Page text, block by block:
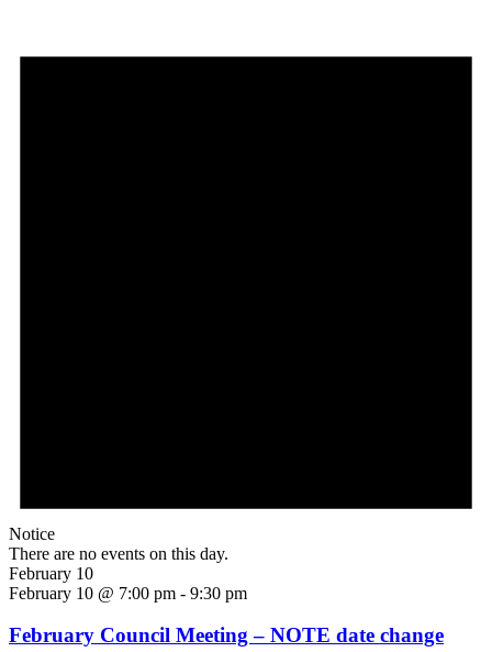
Notice
There are no events on this day.
February 10
February 10 @ 7:00 pm - 9:30 pm
February Council Meeting – NOTE date change